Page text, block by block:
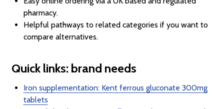
pharmacy.
Helpful pathways to related categories if you want to
compare alternatives.
Quick links: brand needs
Iron supplementation: Kent ferrous gluconate 300mg
tablets